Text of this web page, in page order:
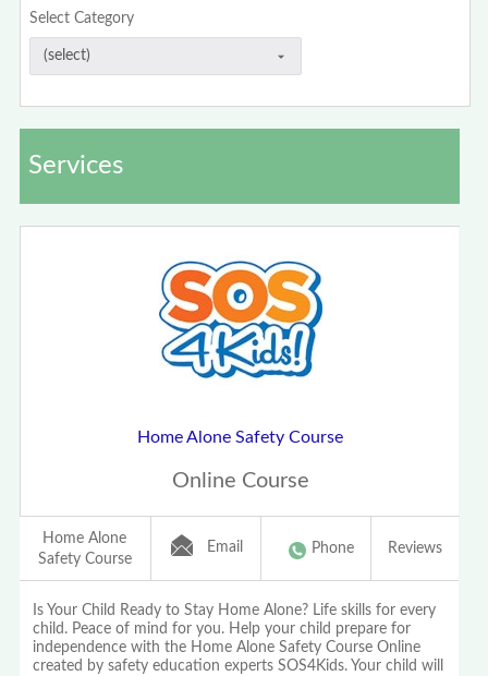
Select Category
Services
Home Alone Safety Course
Online Course
Home Alone
Safety Course
Email Phone Reviews
Is Your Child Ready to Stay Home Alone? Life skills for every
child. Peace of mind for you. Help your child prepare for
independence with the Home Alone Safety Course Online
created by safety education experts SOS4Kids. Your child will